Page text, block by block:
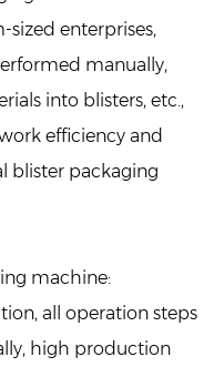
enterprises,
manually,
into blisters, etc.,
efficiency and
blister packaging
machine:
all operation steps
high production